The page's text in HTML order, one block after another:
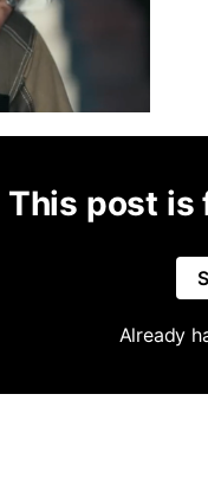
This post is
Already